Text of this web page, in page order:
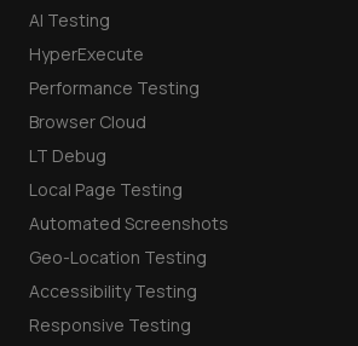
AI Testing
HyperExecute
Performance Testing
Browser Cloud
LT Debug
Local Page Testing
Automated Screenshots
Geo-Location Testing
Accessibility Testing
Responsive Testing